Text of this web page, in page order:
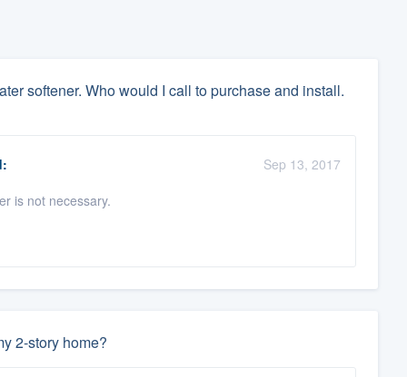
softener. Who would I call to purchase and install.
Sep 13, 2017
is not necessary.
2-story home?